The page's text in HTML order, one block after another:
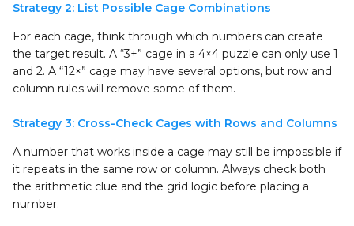
Strategy 2: List Possible Cage Combinations
For each cage, think through which numbers can create
the target result. A “3+” cage in a 4×4 puzzle can only use 1
and 2. A “12×” cage may have several options, but row and
column rules will remove some of them.
Strategy 3: Cross-Check Cages with Rows and Columns
A number that works inside a cage may still be impossible if
it repeats in the same row or column. Always check both
the arithmetic clue and the grid logic before placing a
number.